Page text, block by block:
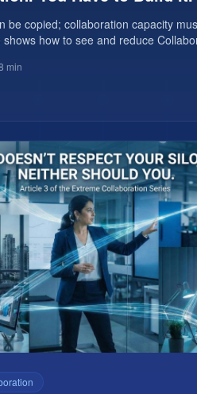
be copied; collaboration capacity
how to see and reduce
min